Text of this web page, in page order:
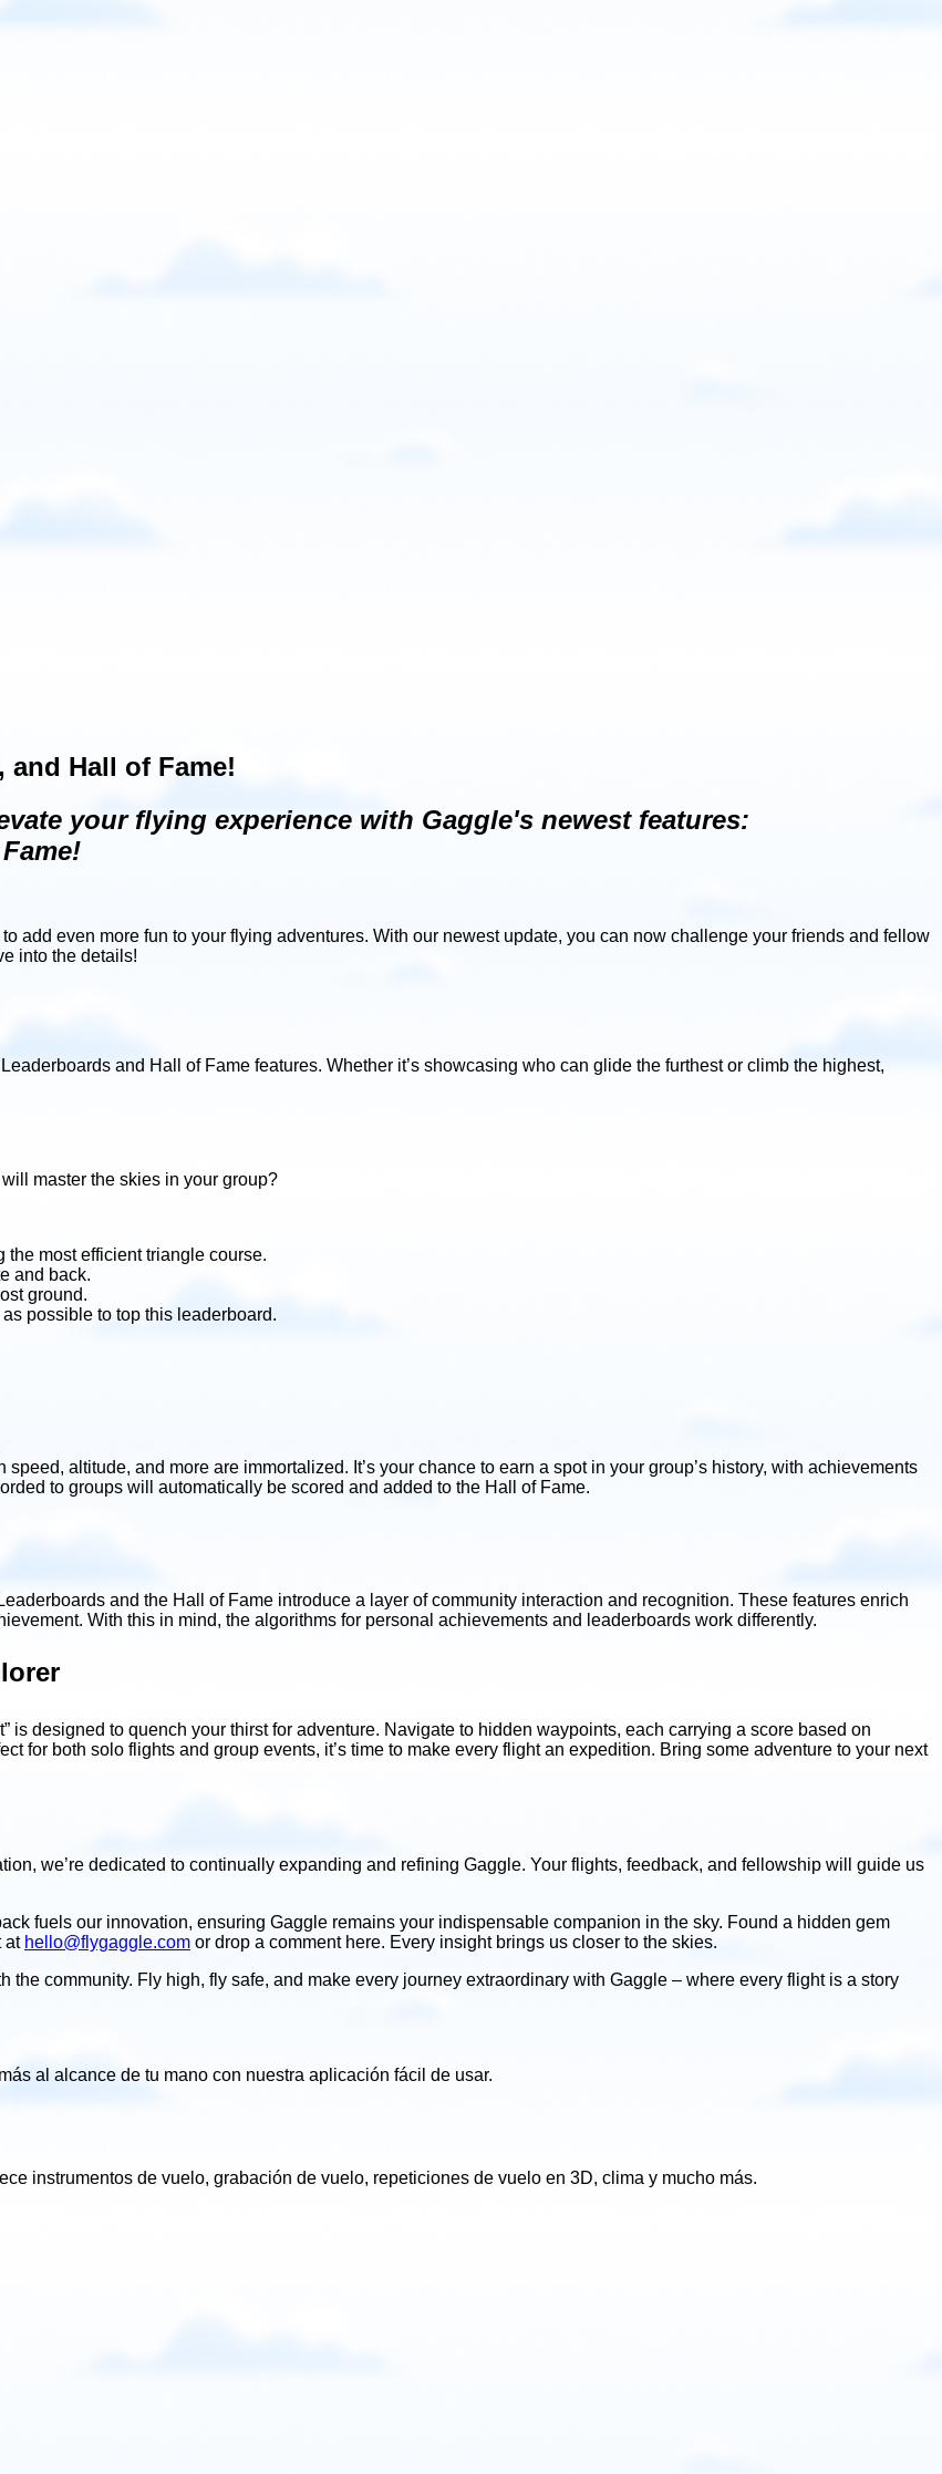
Hall of Fame!
your flying experience with Gaggle's newest features:
add even more fun to your flying adventures. With our newest update, you can now challenge your friends and fellow
into the details!
and Hall of Fame features. Whether it’s showcasing who can glide the furthest or climb the highest,
master the skies in your group?
the most efficient triangle course.
and back.
ground.
possible to top this leaderboard.
altitude, and more are immortalized. It’s your chance to earn a spot in your group’s history, with achievements
to groups will automatically be scored and added to the Hall of Fame.
and the Hall of Fame introduce a layer of community interaction and recognition. These features enrich
With this in mind, the algorithms for personal achievements and leaderboards work differently.
is designed to quench your thirst for adventure. Navigate to hidden waypoints, each carrying a score based on
for both solo flights and group events, it’s time to make every flight an expedition. Bring some adventure to your next
we’re dedicated to continually expanding and refining Gaggle. Your flights, feedback, and fellowship will guide us
fuels our innovation, ensuring Gaggle remains your indispensable companion in the sky. Found a hidden gem
at hello@flygaggle.com or drop a comment here. Every insight brings us closer to the skies.
community. Fly high, fly safe, and make every journey extraordinary with Gaggle – where every flight is a story
al alcance de tu mano con nuestra aplicación fácil de usar.
instrumentos de vuelo, grabación de vuelo, repeticiones de vuelo en 3D, clima y mucho más.